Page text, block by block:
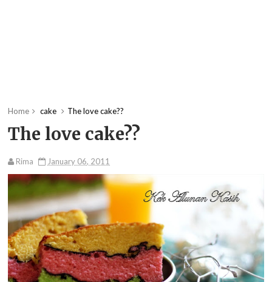
Home cake The love cake??
The love cake??
Rima January 06, 2011